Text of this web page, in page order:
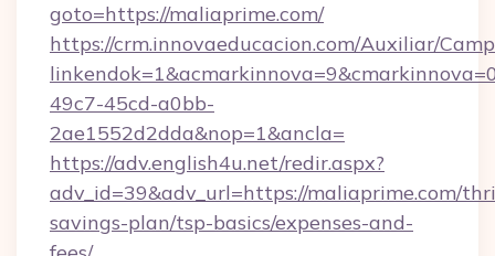
goto=https://maliaprime.com/
https://crm.innovaeducacion.com/Auxiliar/
49c7-45cd-a0bb-
2ae1552d2dda&nop=1&ancla=
https://adv.english4u.net/redir.aspx?
adv_id=39&adv_url=https://maliaprime.com/
savings-plan/tsp-basics/expenses-and-